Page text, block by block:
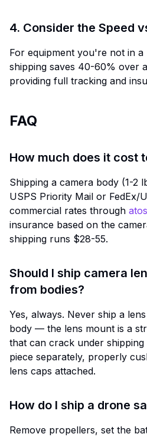
4. Consider the Speed
For equipment you're not in
shipping saves 40-60% over
providing full tracking and
FAQ
How much does it cost
Shipping a camera body (1-2
USPS Priority Mail or FedEx/
commercial rates through
insurance based on the
shipping runs $28-55.
Should I ship camera
from bodies?
Yes, always. Never ship a
body — the lens mount is a
that can crack under shipping
piece separately, properly
lens caps attached.
How do I ship a drone
Remove propellers, set the